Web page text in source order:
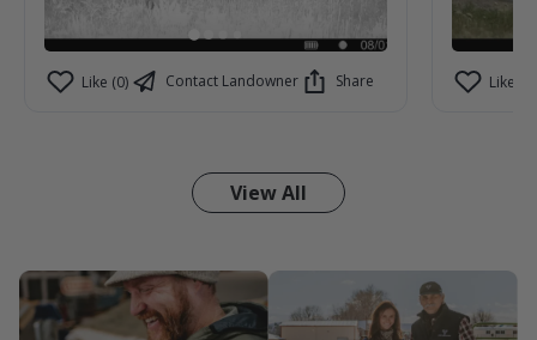
Like (0) Contact Landowner Share Like (0)
View All